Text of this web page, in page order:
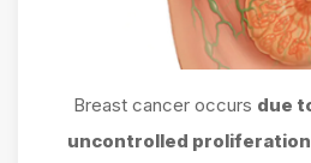
Breast cancer occurs due
uncontrolled